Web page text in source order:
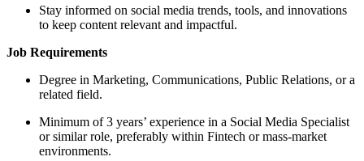
Stay informed on social media trends, tools, and innovations
to keep content relevant and impactful.
Job Requirements
Degree in Marketing, Communications, Public Relations, or a
related field.
Minimum of 3 years’ experience in a Social Media Specialist
or similar role, preferably within Fintech or mass-market
environments.